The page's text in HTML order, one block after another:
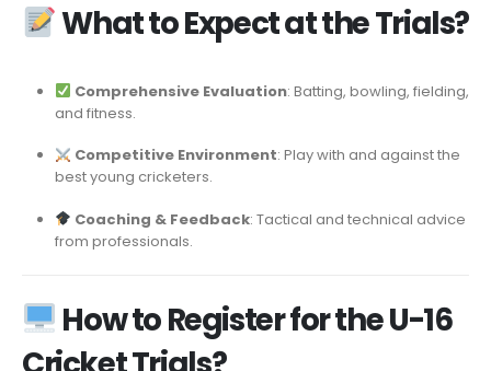
What to Expect at the Trials?
Comprehensive Evaluation: Batting, bowling, fielding,
and fitness.
Competitive Environment: Play with and against the
best young cricketers.
Coaching & Feedback: Tactical and technical advice
from professionals.
How to Register for the U-16